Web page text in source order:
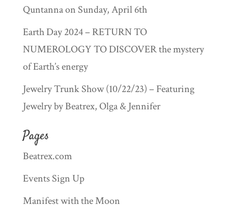
Quntanna on Sunday, April 6th
Earth Day 2024 – RETURN TO
NUMEROLOGY TO DISCOVER the mystery
of Earth’s energy
Jewelry Trunk Show (10/22/23) – Featuring
Jewelry by Beatrex, Olga & Jennifer
Pages
Beatrex.com
Events Sign Up
Manifest with the Moon